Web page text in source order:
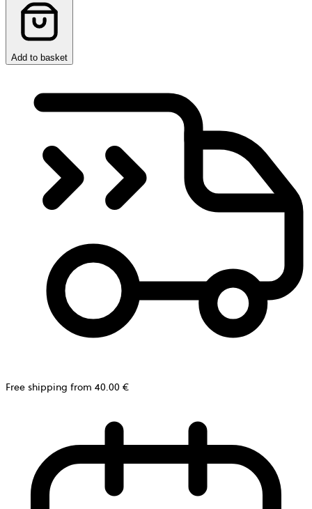
Add to basket
Free shipping from 40.00 €